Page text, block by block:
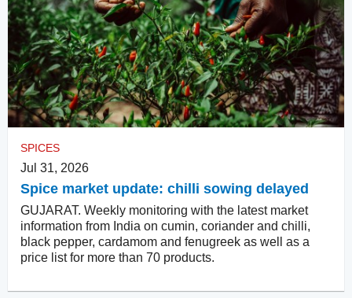
SPICES
Jul 31, 2026
Spice market update: chilli sowing delayed
GUJARAT. Weekly monitoring with the latest market
information from India on cumin, coriander and chilli,
black pepper, cardamom and fenugreek as well as a
price list for more than 70 products.